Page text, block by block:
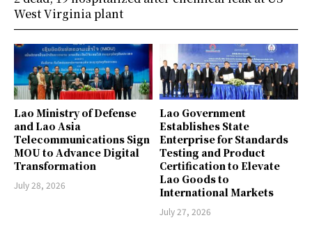
Lao Ministry of Defense
and Lao Asia
Telecommunications Sign
MOU to Advance Digital
Transformation
July 28, 2026
Lao Government
Establishes State
Enterprise for Standards
Testing and Product
Certification to Elevate
Lao Goods to
International Markets
July 27, 2026
West Virginia plant